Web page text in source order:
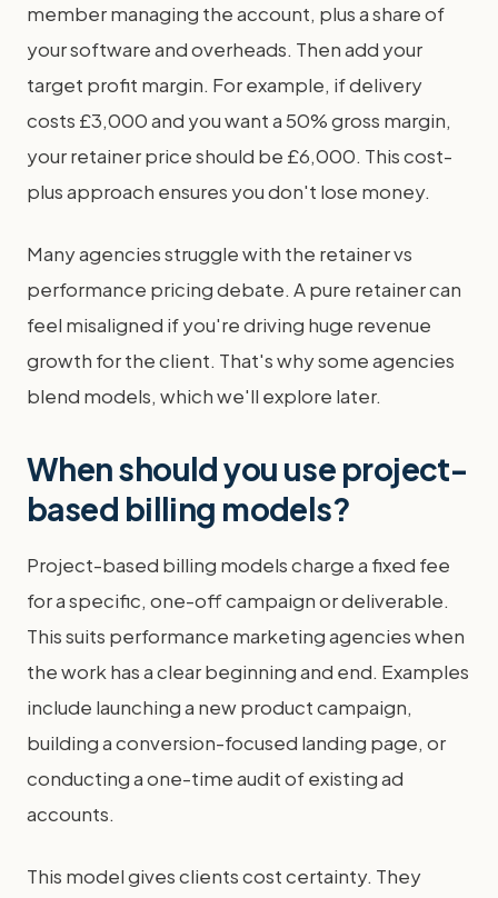
member managing the account, plus a share of
your software and overheads. Then add your
target profit margin. For example, if delivery
costs £3,000 and you want a 50% gross margin,
your retainer price should be £6,000. This cost-
plus approach ensures you don't lose money.
Many agencies struggle with the retainer vs
performance pricing debate. A pure retainer can
feel misaligned if you're driving huge revenue
growth for the client. That's why some agencies
blend models, which we'll explore later.
When should you use project-
based billing models?
Project-based billing models charge a fixed fee
for a specific, one-off campaign or deliverable.
This suits performance marketing agencies when
the work has a clear beginning and end. Examples
include launching a new product campaign,
building a conversion-focused landing page, or
conducting a one-time audit of existing ad
accounts.
This model gives clients cost certainty. They